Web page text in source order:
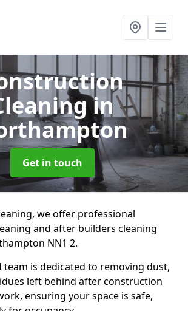
in
Get in touch
we offer professional
and after builders cleaning
NN1 2.
team is dedicated to removing dust,
left behind after construction
ensuring your space is safe,